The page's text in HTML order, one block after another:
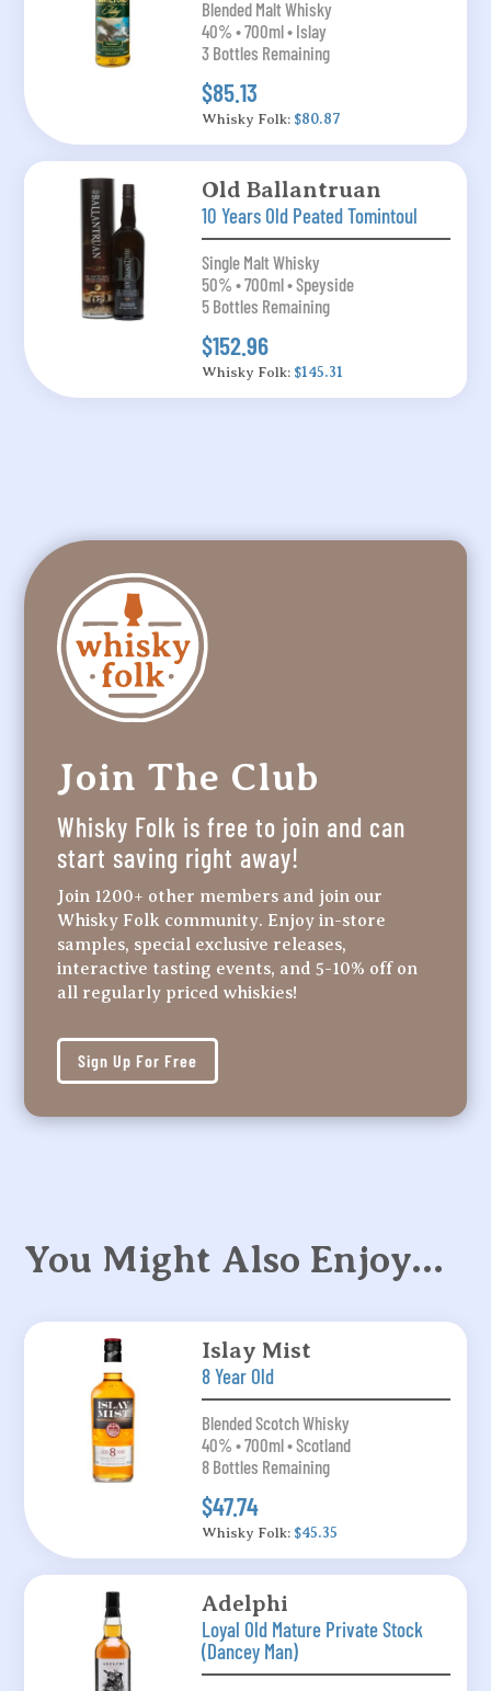
Blended Malt Whisky
40% • 700ml • Islay
3 Bottles Remaining
$85.13
Whisky Folk: $80.87
Old Ballantruan
10 Years Old Peated Tomintoul
Single Malt Whisky
50% • 700ml • Speyside
5 Bottles Remaining
$152.96
Whisky Folk: $145.31
Join The Club
Whisky Folk is free to join and can
start saving right away!
Join 1200+ other members and join our
Whisky Folk community. Enjoy in-store
samples, special exclusive releases,
interactive tasting events, and 5-10% off on
all regularly priced whiskies!
Sign Up For Free
You Might Also Enjoy…
Islay Mist
8 Year Old
Blended Scotch Whisky
40% • 700ml • Scotland
8 Bottles Remaining
$47.74
Whisky Folk: $45.35
Adelphi
Loyal Old Mature Private Stock
(Dancey Man)